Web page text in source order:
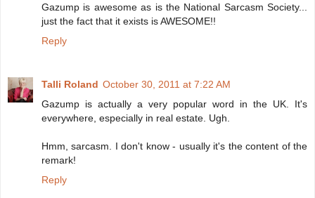
Gazump is awesome as is the National Sarcasm Society...
just the fact that it exists is AWESOME!!
Reply
Talli Roland October 30, 2011 at 7:22 AM
Gazump is actually a very popular word in the UK. It's
everywhere, especially in real estate. Ugh.
Hmm, sarcasm. I don't know - usually it's the content of the
remark!
Reply